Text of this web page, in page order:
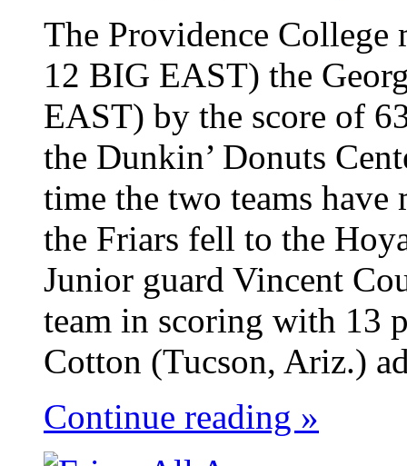
The Providence College
12 BIG EAST) the
EAST) by the score of
the Dunkin’ Donuts
time the two teams have
the Friars fell to the
Junior guard Vincent
team in scoring with 13
Cotton (Tucson, Ariz.)
Continue reading »